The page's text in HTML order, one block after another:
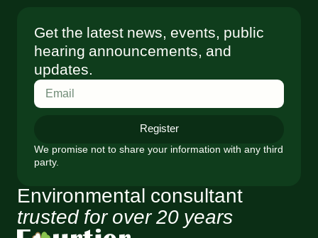
Environmental consultant
trusted for over 20 years
Get the latest news, events, public
hearing announcements, and
updates.
Register
We promise not to share your information with any third
party.